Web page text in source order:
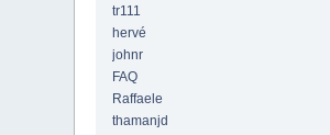
tr111
hervé
johnr
FAQ
Raffaele
thamanjd